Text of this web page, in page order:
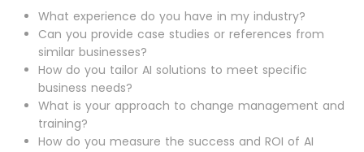
What experience do you have in my industry?
Can you provide case studies or references from
similar businesses?
How do you tailor AI solutions to meet specific
business needs?
What is your approach to change management and
training?
How do you measure the success and ROI of AI